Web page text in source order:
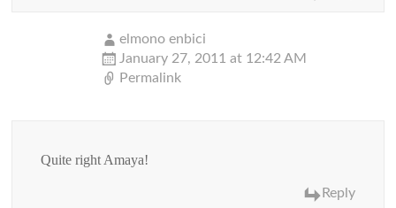
elmono enbici
January 27, 2011 at 12:42 AM
Permalink
Quite right Amaya!
Reply